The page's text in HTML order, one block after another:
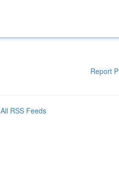
Report
All RSS Feeds